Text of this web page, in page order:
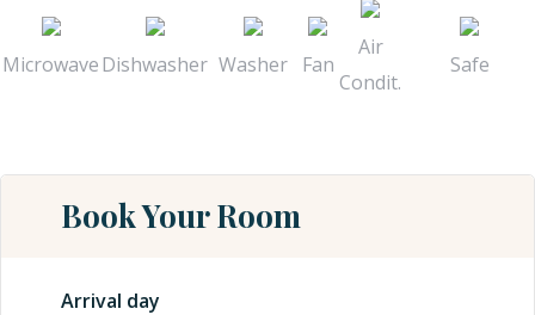
MicrowaveDishwasher Washer Fan
Air
Condit.
Safe
Book Your Room
Arrival day